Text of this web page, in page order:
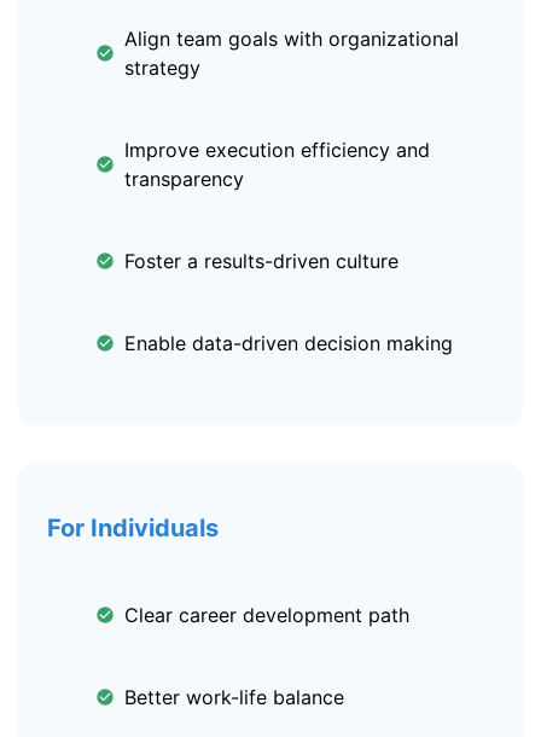
Align team goals with organizational
strategy
Improve execution efficiency and
transparency
Foster a results-driven culture
Enable data-driven decision making
For Individuals
Clear career development path
Better work-life balance